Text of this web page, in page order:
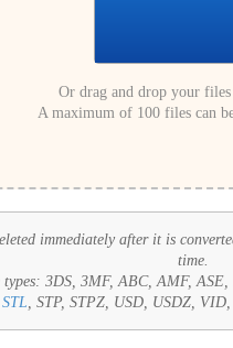
Or drag and drop your
A maximum of 100 files can
immediately after it is
time.
3DS, 3MF, ABC, AMF, ASE,
STL, STP, STPZ, USD, USDZ,